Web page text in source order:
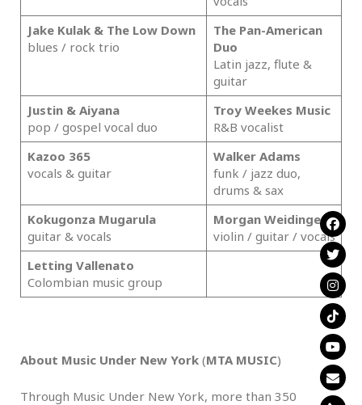
Jake Kulak & The Low Down
blues / rock trio
The Pan-American
Duo
Latin jazz, flute &
guitar
Justin & Aiyana
pop / gospel vocal duo
Troy Weekes Music
R&B vocalist
Kazoo 365
vocals & guitar
Walker Adams
funk / jazz duo,
drums & sax
Kokugonza Mugarula
guitar & vocals
Morgan Weidinger
violin / guitar / vocals
Letting Vallenato
Colombian music group
About Music Under New York (MTA MUSIC)
Through Music Under New York, more than 350